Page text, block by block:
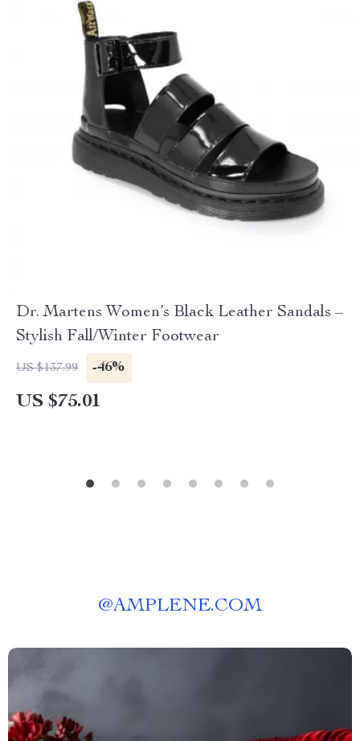
Dr. Martens Women’s Black Leather Sandals –
Stylish Fall/Winter Footwear
US $137.99 -46%
US $75.01
@AMPLENE.COM